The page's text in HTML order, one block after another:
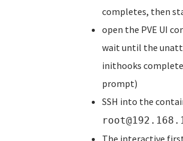
completes, then
open the PVE UI
wait until the
inithooks
prompt)
SSH into the
The interactive